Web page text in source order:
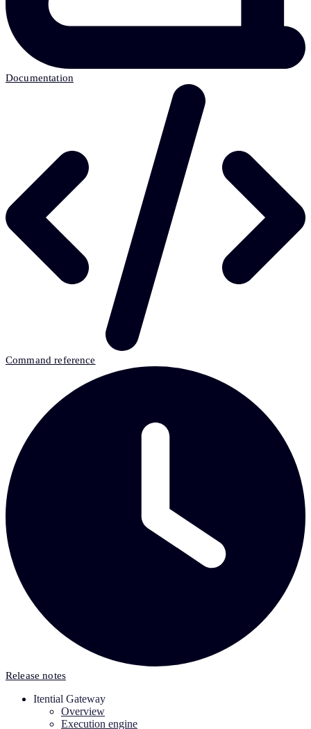
Documentation
Command reference
Release notes
Itential Gateway
Overview
Execution engine